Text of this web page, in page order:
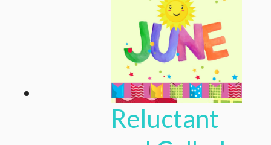
Reluctant